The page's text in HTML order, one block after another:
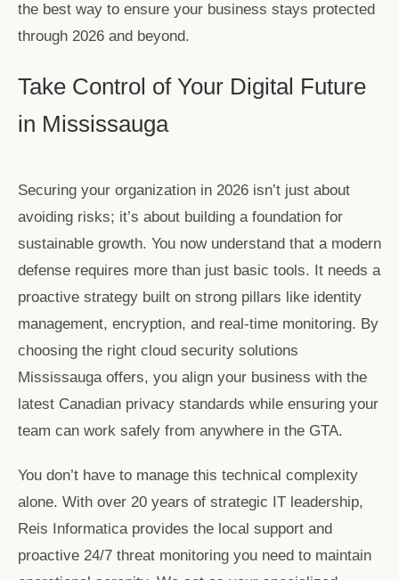
the best way to ensure your business stays protected
through 2026 and beyond.
Take Control of Your Digital Future
in Mississauga
Securing your organization in 2026 isn’t just about
avoiding risks; it’s about building a foundation for
sustainable growth. You now understand that a modern
defense requires more than just basic tools. It needs a
proactive strategy built on strong pillars like identity
management, encryption, and real-time monitoring. By
choosing the right cloud security solutions
Mississaugaoffers, you align your business with the
latest Canadian privacy standards while ensuring your
team can work safely from anywhere in the GTA.
You don’t have to manage this technical complexity
alone. With over 20 years of strategic IT leadership,
Reis Informatica provides the local support and
proactive 24/7 threat monitoring you need to maintain